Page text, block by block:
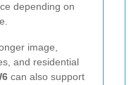
depending on
image,
and residential
can also support